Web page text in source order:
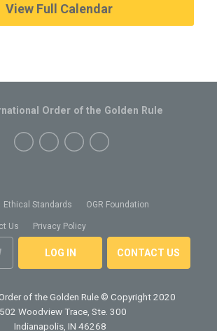
View Full Calendar
Ethical Standards OGR Foundation
Us Privacy Policy
LOG IN CONTACT US
Order of the Golden Rule
of the Golden Rule © Copyright 2020
Woodview Trace, Ste. 300
Indianapolis, IN 46268